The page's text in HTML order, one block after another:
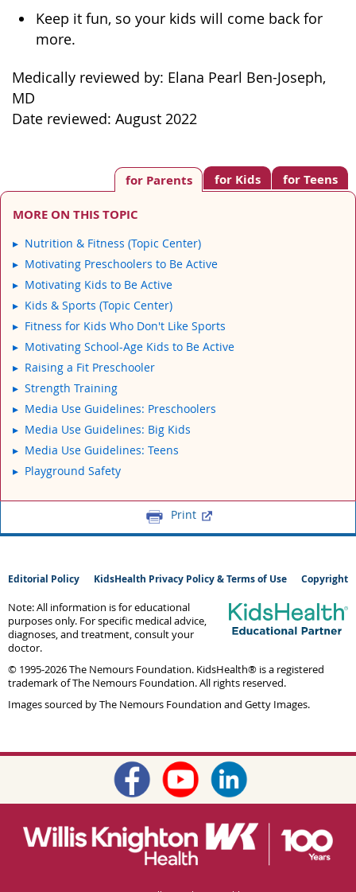
Keep it fun, so your kids will come back for
more.
Medically reviewed by: Elana Pearl Ben-Joseph,
MD
Date reviewed: August 2022
for Teens
for Kids
for Parents
MORE ON THIS TOPIC
Nutrition & Fitness (Topic Center)
Motivating Preschoolers to Be Active
Motivating Kids to Be Active
Kids & Sports (Topic Center)
Fitness for Kids Who Don't Like Sports
Motivating School-Age Kids to Be Active
Raising a Fit Preschooler
Strength Training
Media Use Guidelines: Preschoolers
Media Use Guidelines: Big Kids
Media Use Guidelines: Teens
Playground Safety
Print
Editorial Policy KidsHealth Privacy Policy & Terms of Use Copyright
Note: All information is for educational
purposes only. For specific medical advice,
diagnoses, and treatment, consult your
doctor.
© 1995-2026 The Nemours Foundation. KidsHealth® is a registered
trademark of The Nemours Foundation. All rights reserved.
Images sourced by The Nemours Foundation and Getty Images.